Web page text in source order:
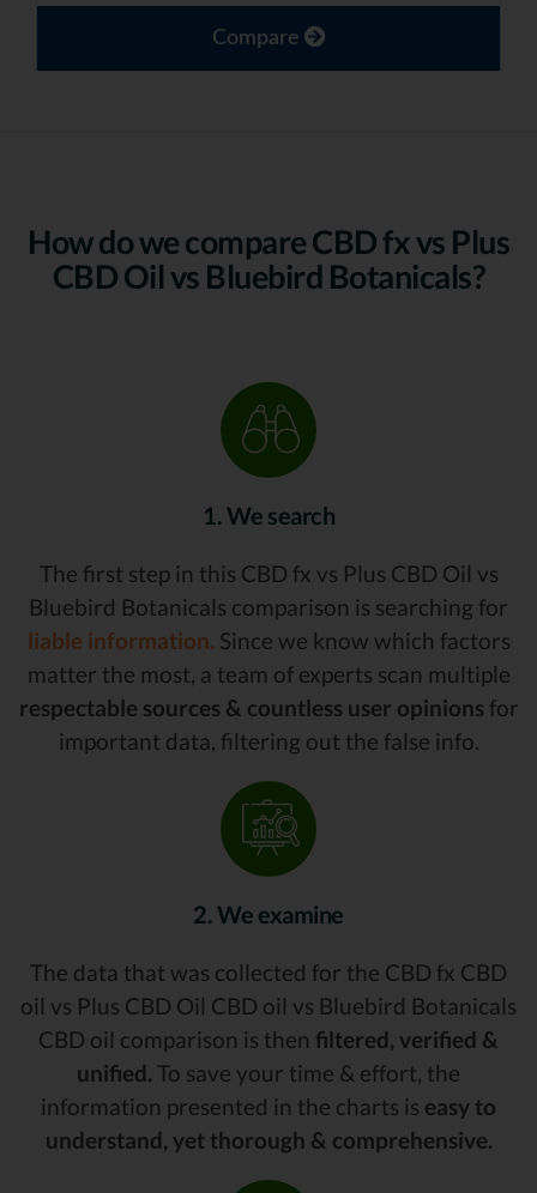
Compare
How do we compare CBD fx vs Plus
CBD Oil vs Bluebird Botanicals?
1. We search
The first step in this CBD fx vs Plus CBD Oil vs
Bluebird Botanicals comparison is searching for
liable information. Since we know which factors
matter the most, a team of experts scan multiple
respectable sources & countless user opinions for
important data, filtering out the false info.
2. We examine
The data that was collected for the CBD fx CBD
oil vs Plus CBD Oil CBD oil vs Bluebird Botanicals
CBD oil comparison is then filtered, verified &
unified. To save your time & effort, the
information presented in the charts is easy to
understand, yet thorough & comprehensive.